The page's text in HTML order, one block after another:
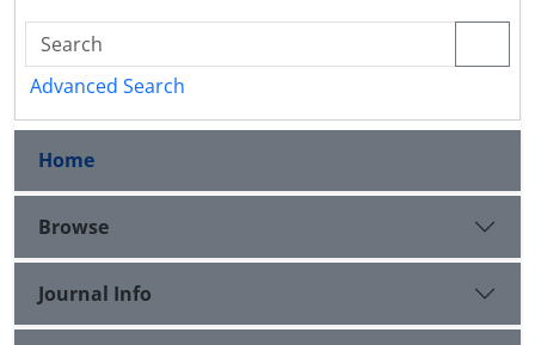
Advanced Search
Home
Browse
Journal Info